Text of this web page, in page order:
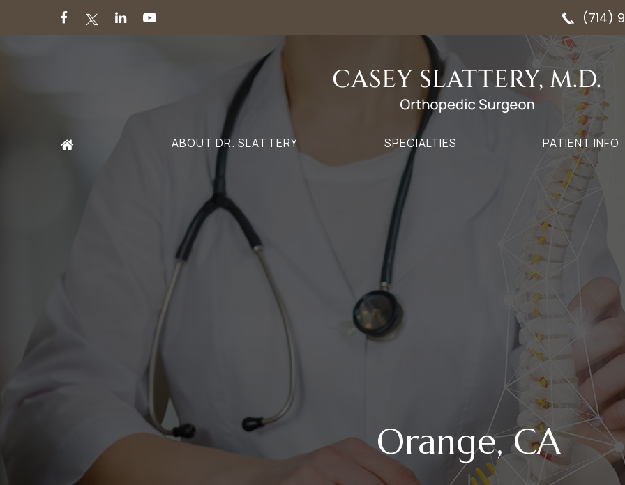
(714)
ABOUT DR. SLATTERY SPECIALTIES PATIENT INFO
Orange, CA